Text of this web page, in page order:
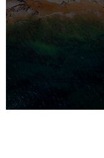
and analysis along
synthetic biology
to harness
such as plastic
and sustainable